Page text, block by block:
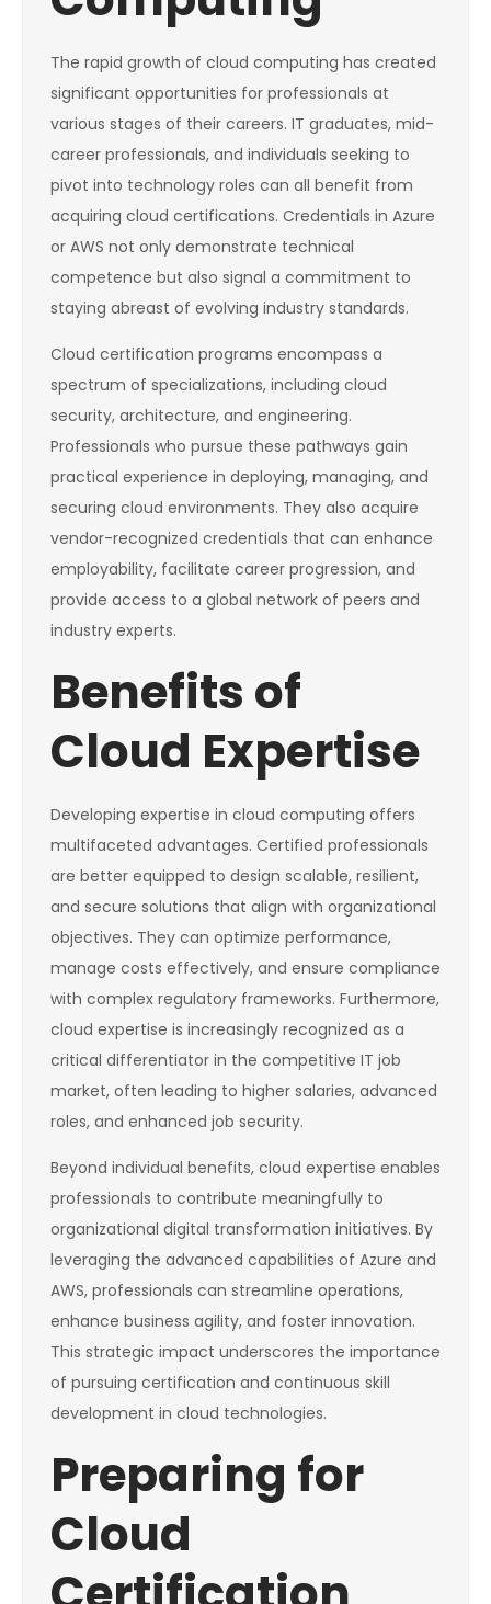
The rapid growth of cloud computing has created
significant opportunities for professionals at
various stages of their careers. IT graduates, mid-
career professionals, and individuals seeking to
pivot into technology roles can all benefit from
acquiring cloud certifications. Credentials in Azure
or AWS not only demonstrate technical
competence but also signal a commitment to
staying abreast of evolving industry standards.
Cloud certification programs encompass a
spectrum of specializations, including cloud
security, architecture, and engineering.
Professionals who pursue these pathways gain
practical experience in deploying, managing, and
securing cloud environments. They also acquire
vendor-recognized credentials that can enhance
employability, facilitate career progression, and
provide access to a global network of peers and
industry experts.
Benefits of
Cloud Expertise
Developing expertise in cloud computing offers
multifaceted advantages. Certified professionals
are better equipped to design scalable, resilient,
and secure solutions that align with organizational
objectives. They can optimize performance,
manage costs effectively, and ensure compliance
with complex regulatory frameworks. Furthermore,
cloud expertise is increasingly recognized as a
critical differentiator in the competitive IT job
market, often leading to higher salaries, advanced
roles, and enhanced job security.
Beyond individual benefits, cloud expertise enables
professionals to contribute meaningfully to
organizational digital transformation initiatives. By
leveraging the advanced capabilities of Azure and
AWS, professionals can streamline operations,
enhance business agility, and foster innovation.
This strategic impact underscores the importance
of pursuing certification and continuous skill
development in cloud technologies.
Preparing for
Cloud